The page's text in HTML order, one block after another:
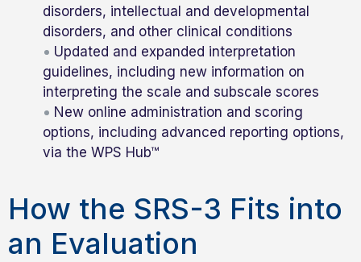
disorders, intellectual and developmental
disorders, and other clinical conditions
Updated and expanded interpretation
guidelines, including new information on
interpreting the scale and subscale scores
New online administration and scoring
options, including advanced reporting options,
via the WPS Hub™
How the SRS-3 Fits into
an Evaluation